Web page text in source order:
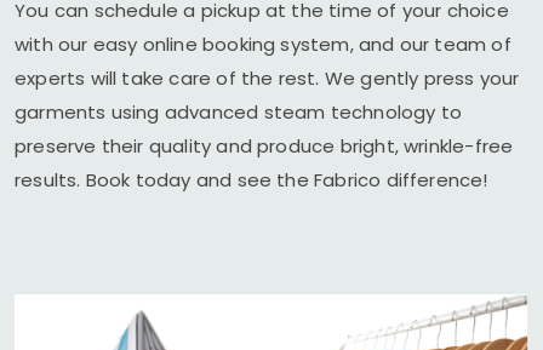
You can schedule a pickup at the time of your choice
with our easy online booking system, and our team of
experts will take care of the rest. We gently press your
garments using advanced steam technology to
preserve their quality and produce bright, wrinkle-free
results. Book today and see the Fabrico difference!